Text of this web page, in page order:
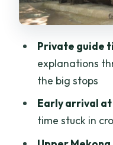
Price,
Should You
Mekong
How long is
Where is
Private guide
explanations
the big stops
Early arrival at
time stuck in